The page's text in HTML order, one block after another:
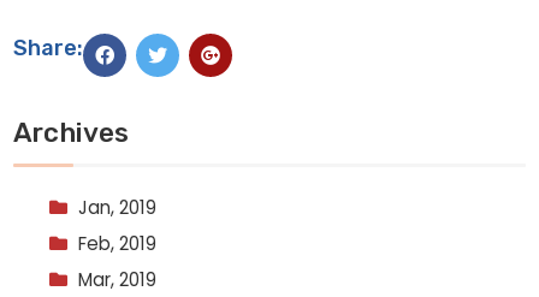
Share:
Archives
Jan, 2019
Feb, 2019
Mar, 2019